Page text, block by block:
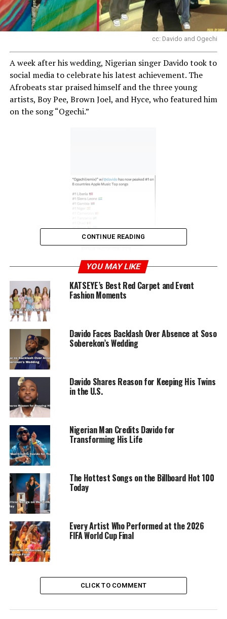
cc: Davido and Ogechi
A week after his wedding, Nigerian singer Davido took to
social media to celebrate his latest achievement. The
Afrobeats star praised himself and the three young
artists, Boy Pee, Brown Joel, and Hyce, who featured him
on the song “Ogechi.”
Davido had recorded “Ogechi” as a gift for his wife,
Chioma, just days before their wedding. In his
celebratory post, he suggested that Boy Pee, Brown
Joel, and Hyce open a joint account for the song’s
earnings. “Ogechi” has now reached number one in eight
countries across West Africa, including Liberia, Gambia,
Sierra Leone, Cameroon, Tanzania, Niger, Chad, and the
Republic of Benin.
RELATED TOPICS: DAVIDO ENTERTAINMENT
OGECHI
UP NEXT
Davido reaches a significant milestone in his career
with ‘Timeless’ surpassing 450 million streams on
Spotify
DON'T MISS
Ex-BBNaija Star Kiddwaya Robbed of €70,000 and Birkin
Bag in Ibiza Villa
CONTINUE READING
YOU MAY LIKE
KATSEYE’s Best Red Carpet and Event
Fashion Moments
Davido Faces Backlash Over Absence at Soso
Soberekon’s Wedding
Davido Shares Reason for Keeping His Twins
in the U.S.
Nigerian Man Credits Davido for
Transforming His Life
The Hottest Songs on the Billboard Hot 100
Today
Every Artist Who Performed at the 2026
FIFA World Cup Final
CLICK TO COMMENT